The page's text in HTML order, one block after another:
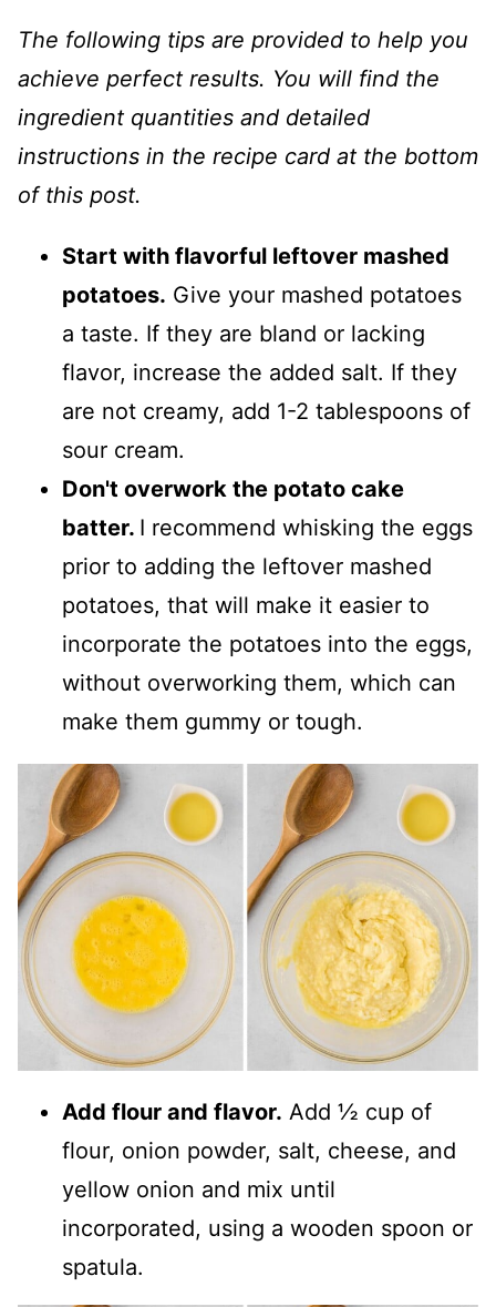
The following tips are provided to help you
achieve perfect results. You will find the
ingredient quantities and detailed
instructions in the recipe card at the bottom
of this post.
Start with flavorful leftover mashed
potatoes. Give your mashed potatoes
a taste. If they are bland or lacking
flavor, increase the added salt. If they
are not creamy, add 1-2 tablespoons of
sour cream.
Don't overwork the potato cake
batter. I recommend whisking the eggs
prior to adding the leftover mashed
potatoes, that will make it easier to
incorporate the potatoes into the eggs,
without overworking them, which can
make them gummy or tough.
Add flour and flavor. Add ½ cup of
flour, onion powder, salt, cheese, and
yellow onion and mix until
incorporated, using a wooden spoon or
spatula.